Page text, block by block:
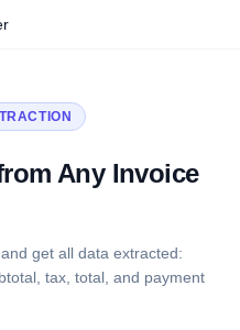
Any Invoice
get all data extracted:
tax, total, and payment